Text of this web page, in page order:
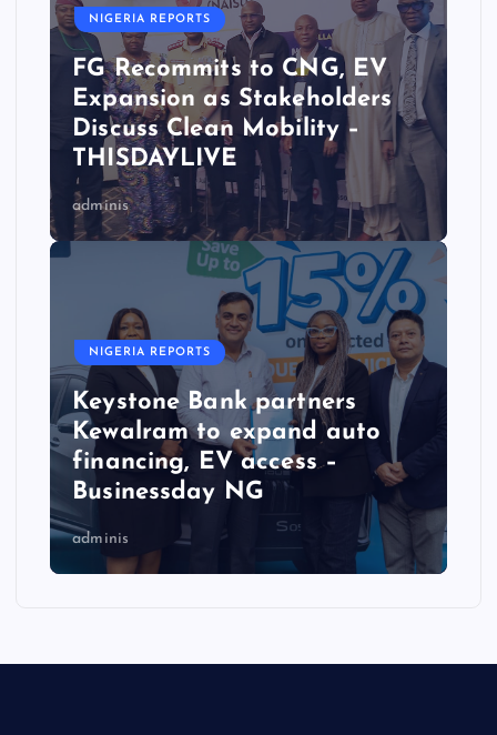
NIGERIA REPORTS
FG Recommits to CNG, EV
Expansion as Stakeholders
Discuss Clean Mobility –
THISDAYLIVE
adminis
NIGERIA REPORTS
Keystone Bank partners
Kewalram to expand auto
financing, EV access –
Businessday NG
adminis